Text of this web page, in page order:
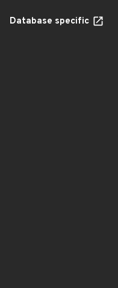
Database specific